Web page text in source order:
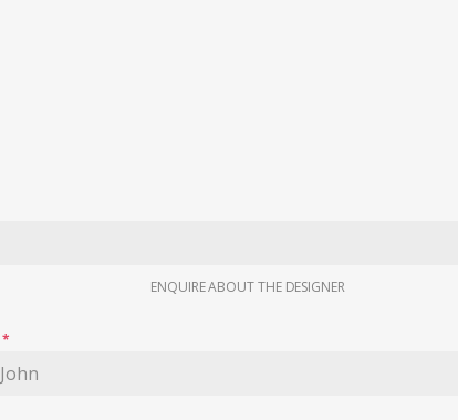
ENQUIRE ABOUT THE DESIGNER
*